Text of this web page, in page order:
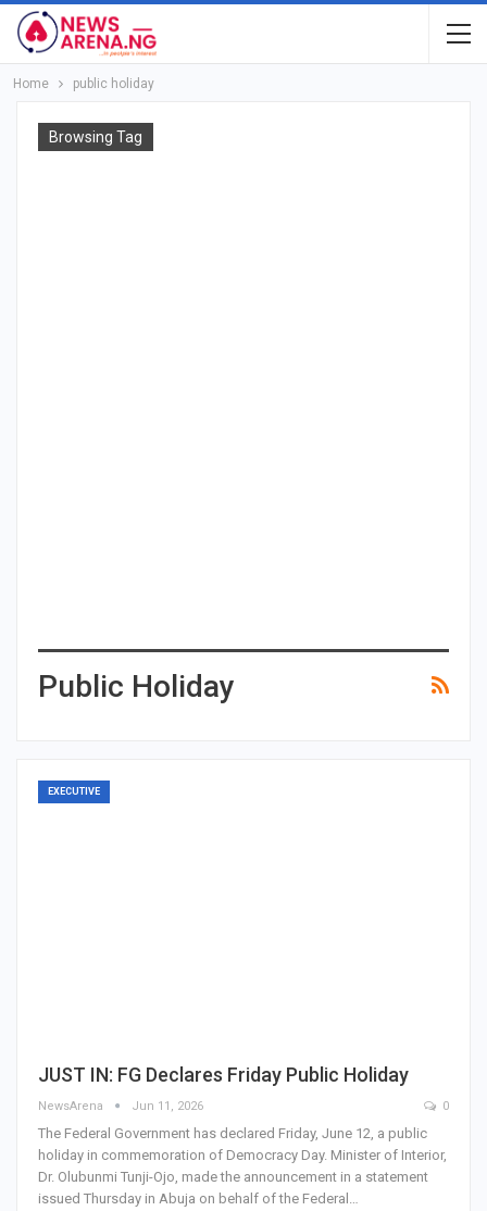
Home public holiday
Browsing Tag
Public Holiday
EXECUTIVE
JUST IN: FG Declares Friday Public Holiday
NewsArena Jun 11, 2026 0
The Federal Government has declared Friday, June 12, a public
holiday in commemoration of Democracy Day. Minister of Interior,
Dr. Olubunmi Tunji-Ojo, made the announcement in a statement
issued Thursday in Abuja on behalf of the Federal…